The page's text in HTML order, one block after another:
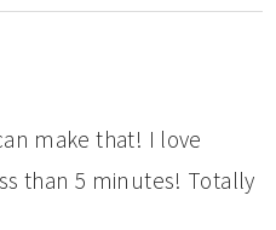
make that! I love
than 5 minutes! Totally